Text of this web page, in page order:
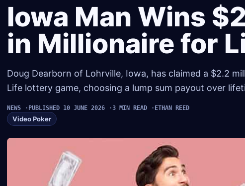
Iowa Man Wins
in Millionaire for
Doug Dearborn of Lohrville, Iowa, has claimed a $2.2
Life lottery game, choosing a lump sum payout over
NEWS PUBLISHED 10 JUNE 2026 3 MIN READ ETHAN REED
Video Poker